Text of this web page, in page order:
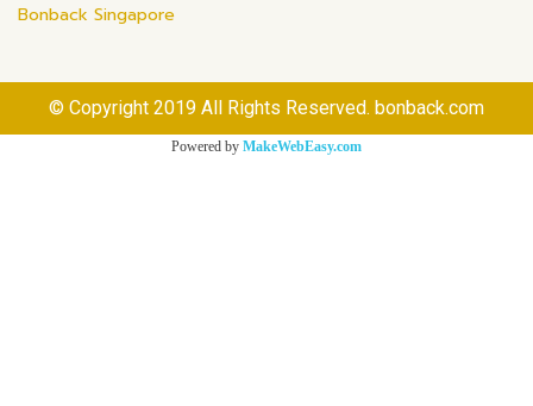
Bonback Singapore
© Copyright 2019 All Rights Reserved. bonback.com
Powered by MakeWebEasy.com